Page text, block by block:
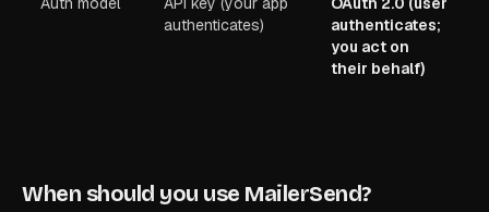
authenticates)
authenticates;
you act on
their behalf)
When should you use MailerSend?